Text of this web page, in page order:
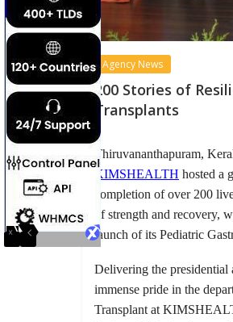
Agency News
200 Stories of
Transplants
Thiruvananthapuram,
KIMSHEALTH hosted a
completion of over 200
of strength and
launch of its Pediatric
Delivering the
immense pride in the
Transplant at